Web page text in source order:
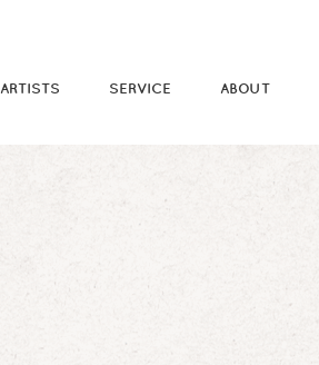
ARTISTS SERVICE ABOUT